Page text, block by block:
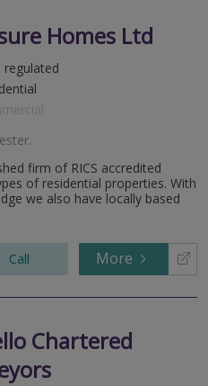
Homes Ltd
regulated
.
firm of RICS accredited
of residential properties. With
we also have locally based
Call More
Chartered